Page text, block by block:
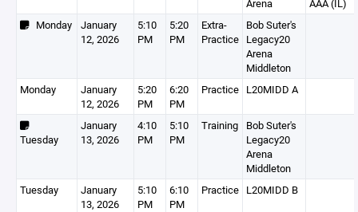
Arena
AAA (IL)
Monday
January
12, 2026
5:10
PM
5:20
PM
Extra-
Practice
Bob Suter's
Legacy20
Arena
Middleton
Monday
January
12, 2026
5:20
PM
6:20
PM
Practice L20MIDD A
Tuesday
January
13, 2026
4:10
PM
5:10
PM
Training
Bob Suter's
Legacy20
Arena
Middleton
Tuesday
January
13, 2026
5:10
PM
6:10
PM
Practice L20MIDD B